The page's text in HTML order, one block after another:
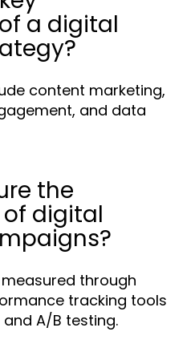
a digital
content marketing,
and data
the
digital
through
tracking tools
A/B testing.